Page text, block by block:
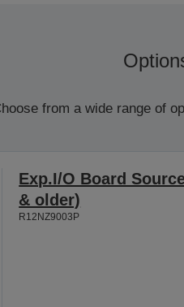
from a wide range of
Exp.I/O Board
& older)
R12NZ9003P